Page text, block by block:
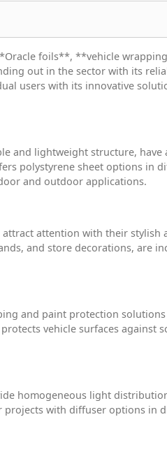
foils**, **vehicle
out in the sector with its
users with its innovative
and lightweight structure, have
polystyrene sheet options in
and outdoor applications.
attention with their stylish
and store decorations, are
and paint protection
vehicle surfaces against
homogeneous light
with diffuser options in